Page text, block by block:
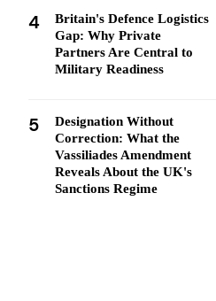
4
Britain's Defence Logistics
Gap: Why Private
Partners Are Central to
Military Readiness
5
Designation Without
Correction: What the
Vassiliades Amendment
Reveals About the UK's
Sanctions Regime